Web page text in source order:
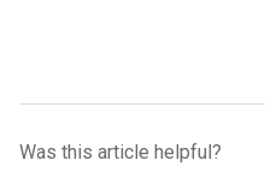
Was this article helpful?